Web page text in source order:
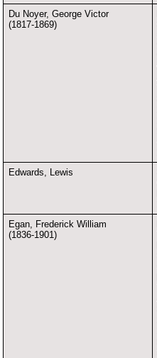
Du Noyer, George Victor
(1817-1869)
Edwards, Lewis
Egan, Frederick William
(1836-1901)